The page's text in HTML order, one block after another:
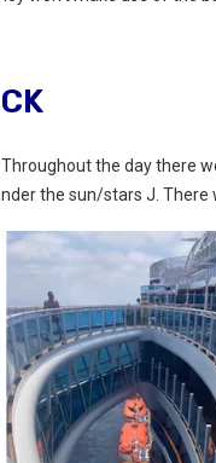
the day there
the sun/stars J.